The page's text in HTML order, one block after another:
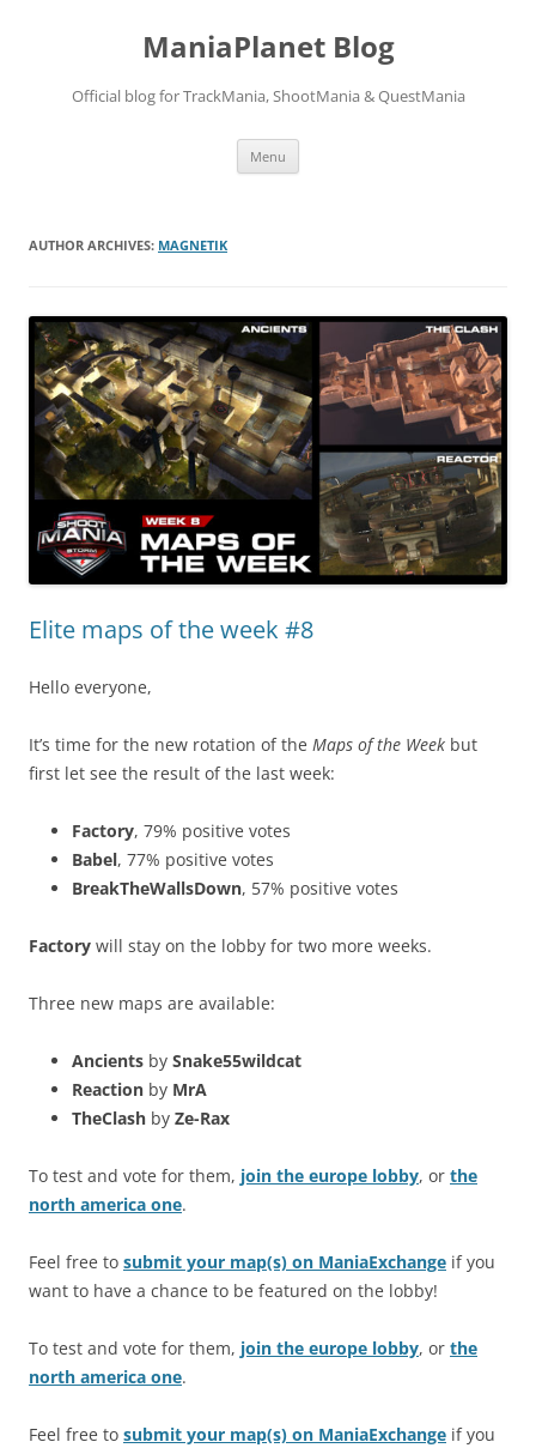
ManiaPlanet Blog
Official blog for TrackMania, ShootMania & QuestMania
Menu
AUTHOR ARCHIVES: MAGNETIK
Elite maps of the week #8
Hello everyone,
It’s time for the new rotation of the Maps of the Week but
first let see the result of the last week:
Factory, 79% positive votes
Babel, 77% positive votes
BreakTheWallsDown, 57% positive votes
Factory will stay on the lobby for two more weeks.
Three new maps are available:
Ancients by Snake55wildcat
Reaction by MrA
TheClash by Ze-Rax
To test and vote for them, join the europe lobby, or the
north america one.
Feel free to submit your map(s) on ManiaExchange if you
want to have a chance to be featured on the lobby!
To test and vote for them, join the europe lobby, or the
north america one.
Feel free to submit your map(s) on ManiaExchange if you